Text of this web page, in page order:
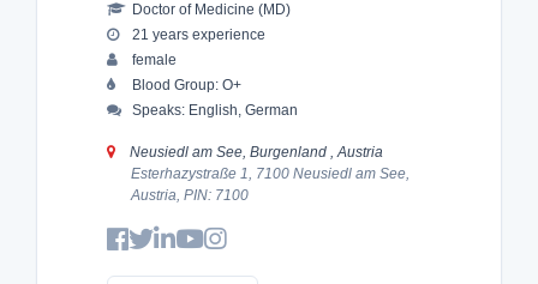
Doctor of Medicine (MD)
21 years experience
female
Blood Group: O+
Speaks: English, German
Neusiedl am See, Burgenland , Austria
Esterhazystraße 1, 7100 Neusiedl am See,
Austria, PIN: 7100